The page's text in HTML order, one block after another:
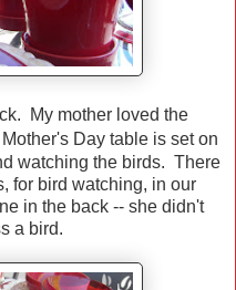
My mother loved the
Day table is set on
watching the birds. There
for bird watching, in our
in the back -- she didn't
a bird.